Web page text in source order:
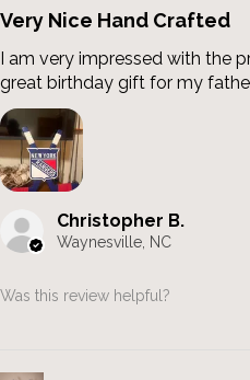
Very Nice Hand Crafted
I am very impressed with the
great birthday gift for my
Christopher B.
Waynesville, NC
Was this review helpful?